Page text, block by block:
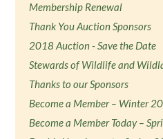
Membership Renewal
Thank You Auction Sponsors
2018 Auction - Save the Date
Stewards of Wildlife and
Thanks to our Sponsors
Become a Member – Winter
Become a Member Today –